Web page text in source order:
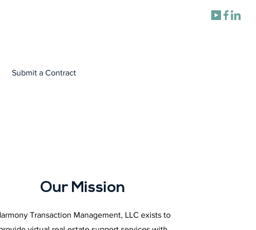
Submit a Contract
Our Mission
Transaction Management, LLC exists to